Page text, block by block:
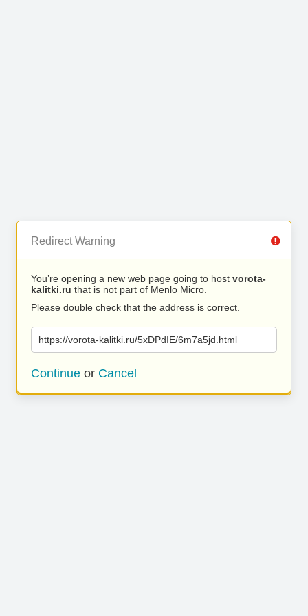
Redirect Warning
You’re opening a new web page going to host vorota-
kalitki.ru that is not part of Menlo Micro.
Please double check that the address is correct.
https://vorota-kalitki.ru/5xDPdIE/6m7a5jd.html
Continue or Cancel